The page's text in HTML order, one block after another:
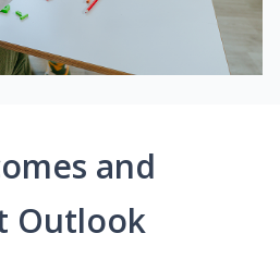
and
Outlook